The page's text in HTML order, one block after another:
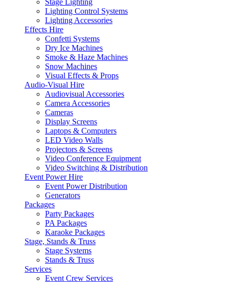
Stage Lighting
Lighting Control Systems
Lighting Accessories
Effects Hire
Confetti Systems
Dry Ice Machines
Smoke & Haze Machines
Snow Machines
Visual Effects & Props
Audio-Visual Hire
Audiovisual Accessories
Camera Accessories
Cameras
Display Screens
Laptops & Computers
LED Video Walls
Projectors & Screens
Video Conference Equipment
Video Switching & Distribution
Event Power Hire
Event Power Distribution
Generators
Packages
Party Packages
PA Packages
Karaoke Packages
Stage, Stands & Truss
Stage Systems
Stands & Truss
Services
Event Crew Services